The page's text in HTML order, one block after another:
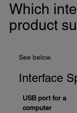
Which
product
See below.
Interface
USB port for a
computer